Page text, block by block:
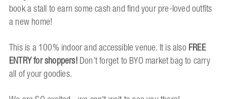
book a stall to earn some cash and find your pre-loved outfits
a new home!
This is a 100% indoor and accessible venue. It is alsoFREE
ENTRY for shoppers!Don’t forget to BYO market bag to carry
all of your goodies.